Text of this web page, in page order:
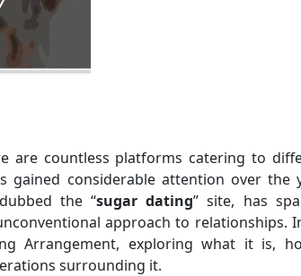
are countless platforms catering to
gained considerable attention over the
the “sugar dating” site, has
approach to relationships.
Arrangement, exploring what it is,
surrounding it.